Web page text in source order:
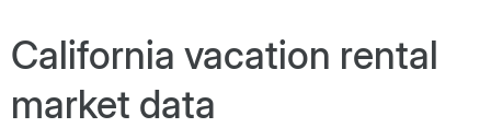
California vacation rental
market data